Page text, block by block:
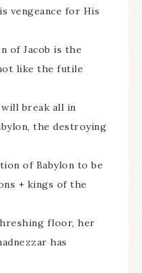
vengeance for His
of Jacob is the
like the futile
break all in
the destroying
of Babylon to be
+ kings of the
floor, her
has